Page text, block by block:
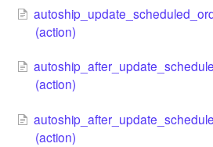
(action)
(action)
(action)